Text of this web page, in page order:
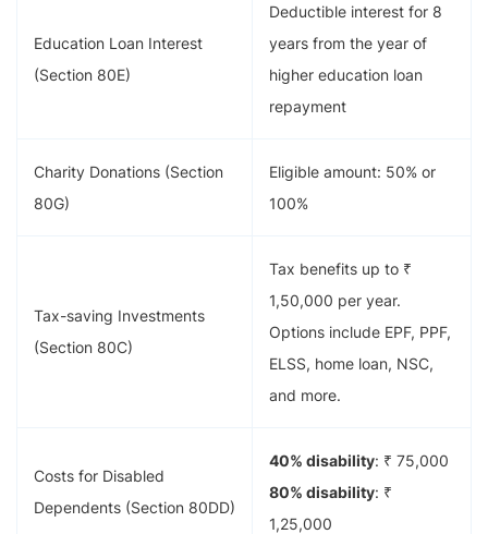
Education Loan Interest
(Section 80E)
Deductible interest for 8
years from the year of
higher education loan
repayment
Charity Donations (Section
80G)
Eligible amount: 50% or
100%
Tax-saving Investments
(Section 80C)
Tax benefits up to ₹
1,50,000 per year.
Options include EPF, PPF,
ELSS, home loan, NSC,
and more.
Costs for Disabled
Dependents (Section 80DD)
40% disability: ₹ 75,000
80% disability: ₹
1,25,000